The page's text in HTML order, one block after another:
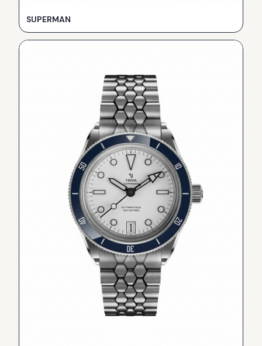
SUPERMAN